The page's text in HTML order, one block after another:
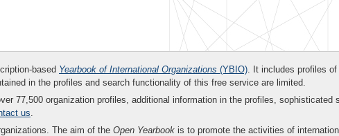
based Yearbook of International Organizations (YBIO). It includes profiles of
in the profiles and search functionality of this free service are limited.
77,500 organization profiles, additional information in the profiles, sophisticated
us.
The aim of the Open Yearbook is to promote the activities of